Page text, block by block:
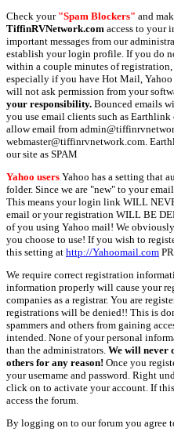
Check your "Spam Blockers" and
TiffinRVNetwork.com access to your
important messages from our
establish your login profile. If you do
within a couple minutes of
especially if you have Hot Mail,
will not ask permission from your
your responsibility. Bounced emails
you use email clients such as
allow email from
webmaster@tiffinrvnetwork.com.
our site as SPAM
Yahoo users Yahoo has a setting that
folder. Since we are "new" to your
This means your login link WILL
email or your registration WILL BE
of you using Yahoo mail! We
you choose to use! If you wish to
this setting at http://Yahoomail.com
We require correct registration
information properly will cause your
companies as a registrar. You are
registrations will be denied!! This is
spammers and others from gaining
intended. None of your personal
than the administrators. We will never
others for any reason! Once you
your username and password. Right
click on to activate your account. If
access the forum.
By logging on to our forum you agree